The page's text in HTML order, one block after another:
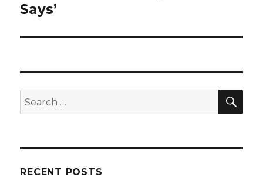
Says’
Search
for:
RECENT POSTS